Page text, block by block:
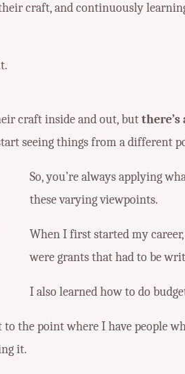
craft, and continuously
craft inside and out, but
seeing things from a different
So, you’re always applying
these varying viewpoints.
When I first started my
were grants that had to be
I also learned how to do
to the point where I have people
it.